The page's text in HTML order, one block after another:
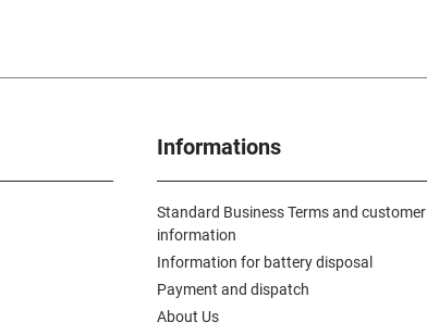
Informations
Standard Business Terms and customer
information
Information for battery disposal
Payment and dispatch
About Us